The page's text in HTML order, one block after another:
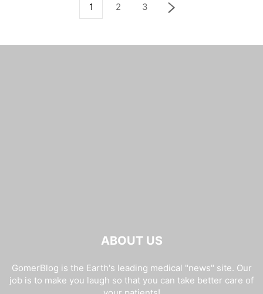
1 2 3
ABOUT US
GomerBlog is the Earth's leading medical "news" site. Our
job is to make you laugh so that you can take better care of